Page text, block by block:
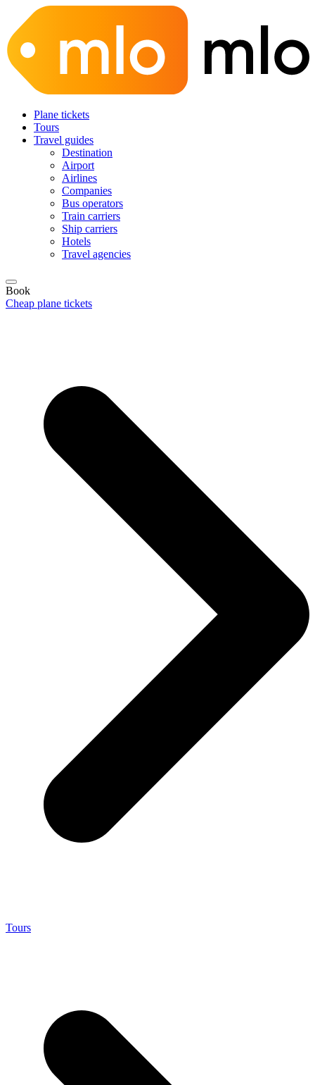
Plane tickets
Tours
Travel guides
Destination
Airport
Airlines
Companies
Bus operators
Train carriers
Ship carriers
Hotels
Travel agencies
Book
Cheap plane tickets
Tours